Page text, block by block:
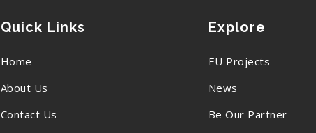
Quick Links
Home
About Us
Contact Us
Explore
EU Projects
News
Be Our Partner